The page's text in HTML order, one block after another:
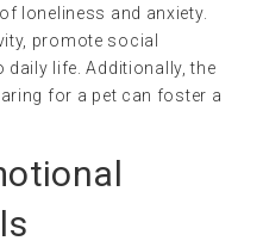
loneliness and anxiety.
promote social
life. Additionally, the
for a pet can foster a